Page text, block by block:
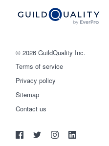
© 2026 GuildQuality Inc.
Terms of service
Privacy policy
Sitemap
Contact us